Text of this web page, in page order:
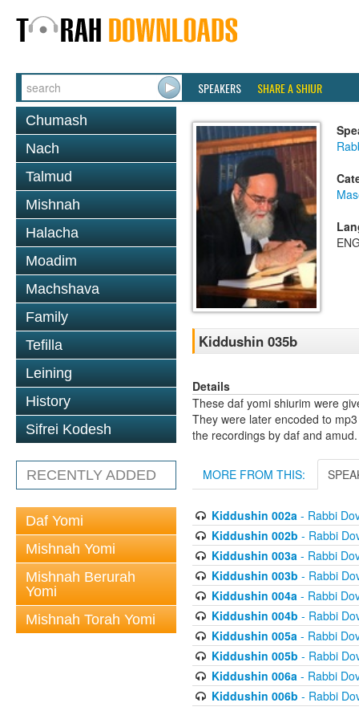
SPEAKERS SHARE A SHIUR
Chumash
Nach
Talmud
Mishnah
Halacha
Moadim
Machshava
Family
Tefilla
Leining
History
Sifrei Kodesh
RECENTLY ADDED
Daf Yomi
Mishnah Yomi
Mishnah Berurah
Yomi
Mishnah Torah Yomi
Kiddushin 035b
Details
These daf yomi shiurim were
They were later encoded to
the recordings by daf and amud.
MORE FROM THIS:
Kiddushin 002a- Rabbi
Kiddushin 002b - Rabbi
Kiddushin 003a- Rabbi
Kiddushin 003b - Rabbi
Kiddushin 004a- Rabbi
Kiddushin 004b - Rabbi
Kiddushin 005a- Rabbi
Kiddushin 005b - Rabbi
Kiddushin 006a- Rabbi
Kiddushin 006b - Rabbi